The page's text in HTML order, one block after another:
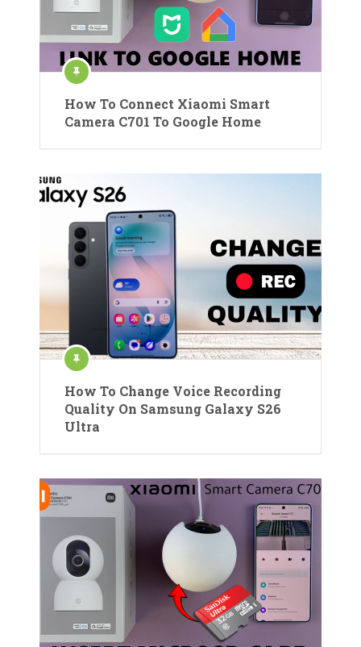
How To Connect Xiaomi Smart
Camera C701 To Google Home
How To Change Voice Recording
Quality On Samsung Galaxy S26
Ultra